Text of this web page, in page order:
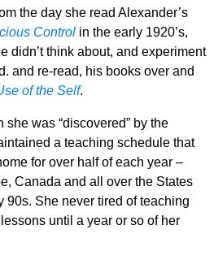
the day she read Alexander’s
Controlin the early 1920’s,
didn’t think about, and experiment
and re-read, his books over and
of the Self.
was “discovered” by the
a teaching schedule that
for over half of each year –
Canada and all over the States
90s. She never tired of teaching
until a year or so of her